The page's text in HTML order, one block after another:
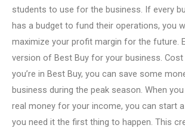
students to use for the business. If every
has a budget to fund their operations, you
maximize your profit margin for the future.
version of Best Buy for your business.
you’re in Best Buy, you can save some
business during the peak season. When you
real money for your income, you can start
you need it the first thing to happen. This